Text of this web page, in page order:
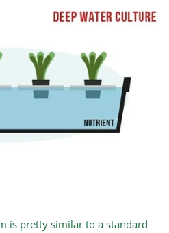
is pretty similar to a standard